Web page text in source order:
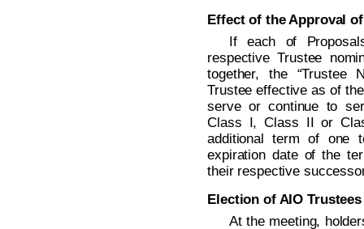
Effect of the Approval
If each of
respective Trustee
together, the “Trustee
Trustee effective as of
serve or continue to
Class I, Class II or
additional term of one
expiration date of the
their respective
Election of AIO
At the meeting,